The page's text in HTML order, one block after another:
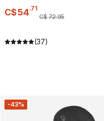
C$54.71
C$72.95
(37)
-43%